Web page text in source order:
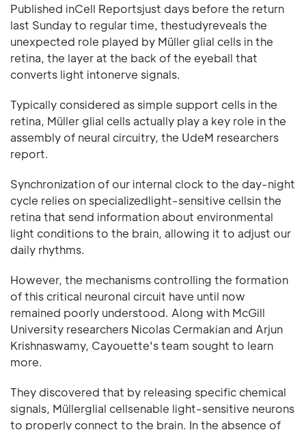
Published inCell Reportsjust days before the return
last Sunday to regular time, thestudyreveals the
unexpected role played by Müller glial cells in the
retina, the layer at the back of the eyeball that
converts light intonerve signals.
Typically considered as simple support cells in the
retina, Müller glial cells actually play a key role in the
assembly of neural circuitry, the UdeM researchers
report.
Synchronization of our internal clock to the day-night
cycle relies on specializedlight-sensitive cellsin the
retina that send information about environmental
light conditions to the brain, allowing it to adjust our
daily rhythms.
However, the mechanisms controlling the formation
of this critical neuronal circuit have until now
remained poorly understood. Along with McGill
University researchers Nicolas Cermakian and Arjun
Krishnaswamy, Cayouette's team sought to learn
more.
They discovered that by releasing specific chemical
signals, Müllerglial cellsenable light-sensitive neurons
to properly connect to the brain. In the absence of